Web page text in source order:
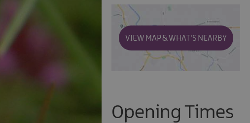
VIEW MAP & WHAT'S NEARBY
Opening Times